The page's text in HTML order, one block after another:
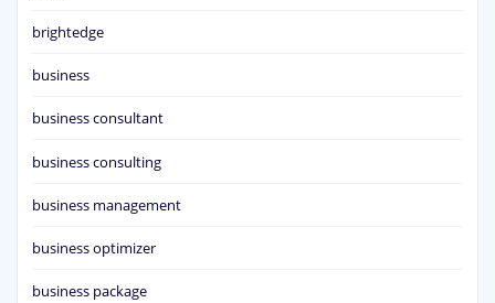
brightedge
business
business consultant
business consulting
business management
business optimizer
business package